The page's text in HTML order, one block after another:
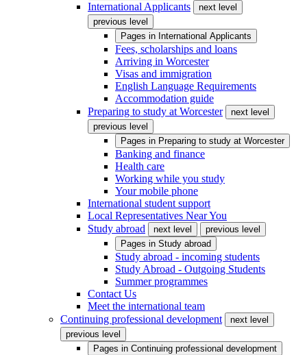
International Applicants
next level
previous level
Pages in International Applicants
Fees, scholarships and loans
Arriving in Worcester
Visas and immigration
English Language Requirements
Accommodation guide
Preparing to study at Worcester
next level
previous level
Pages in Preparing to study at Worcester
Banking and finance
Health care
Working while you study
Your mobile phone
International student support
Local Representatives Near You
Study abroad
next level
previous level
Pages in Study abroad
Study abroad - incoming students
Study Abroad - Outgoing Students
Summer programmes
Contact Us
Meet the international team
Continuing professional development
next level
previous level
Pages in Continuing professional development